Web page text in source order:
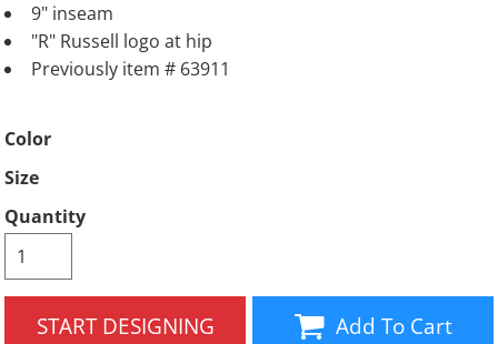
9" inseam
"R" Russell logo at hip
Previously item # 63911
Color
Size
Quantity
START DESIGNING Add To Cart